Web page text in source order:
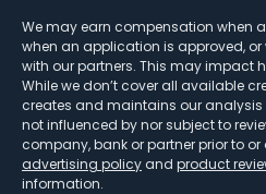
We may earn compensation when
when an application is approved,
with our partners. This may impact
While we don’t cover all available
creates and maintains our analysis
not influenced by nor subject to
company, bank or partner prior to
advertising policy and product
information.